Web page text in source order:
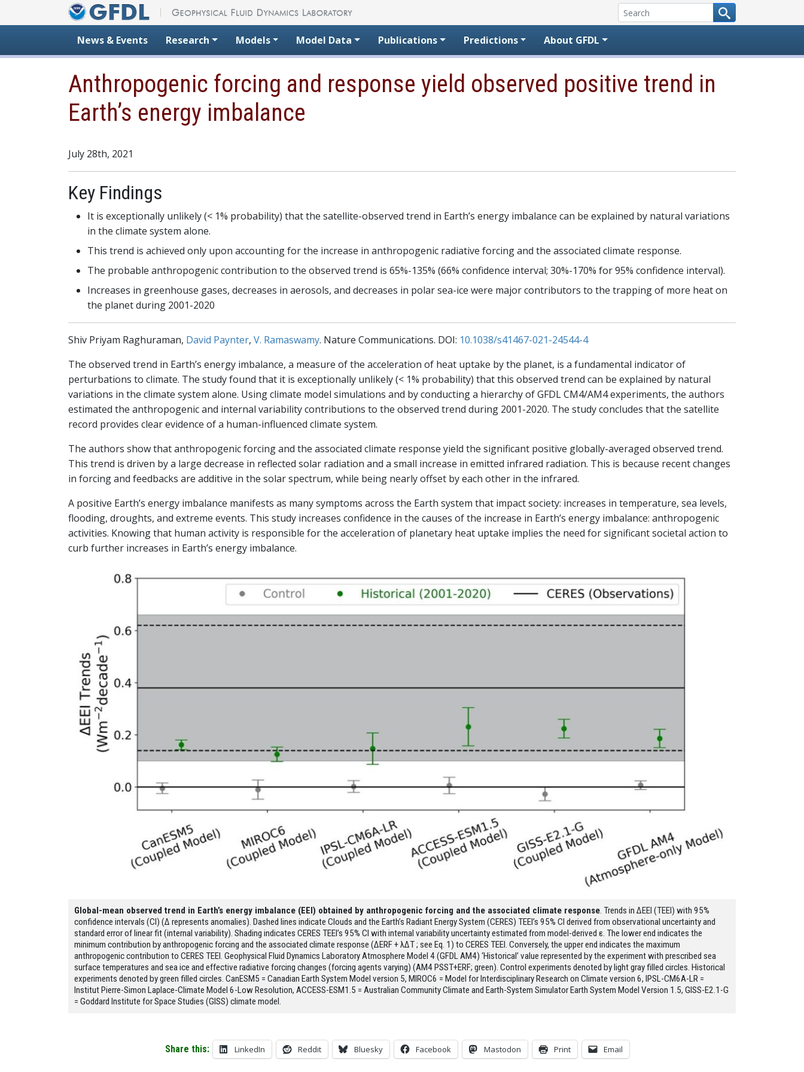
News & Events Research Models Model Data Publications Predictions About GFDL
Anthropogenic forcing and response yield observed positive trend in
Earth’s energy imbalance
July 28th, 2021
Key Findings
It is exceptionally unlikely (< 1% probability) that the satellite-observed trend in Earth’s energy imbalance can be explained by natural variations
in the climate system alone.
This trend is achieved only upon accounting for the increase in anthropogenic radiative forcing and the associated climate response.
The probable anthropogenic contribution to the observed trend is 65%-135% (66% confidence interval; 30%-170% for 95% confidence interval).
Increases in greenhouse gases, decreases in aerosols, and decreases in polar sea-ice were major contributors to the trapping of more heat on
the planet during 2001-2020
Shiv Priyam Raghuraman, David Paynter, V. Ramaswamy. Nature Communications. DOI: 10.1038/s41467-021-24544-4
The observed trend in Earth’s energy imbalance, a measure of the acceleration of heat uptake by the planet, is a fundamental indicator of
perturbations to climate. The study found that it is exceptionally unlikely (< 1% probability) that this observed trend can be explained by natural
variations in the climate system alone. Using climate model simulations and by conducting a hierarchy of GFDL CM4/AM4 experiments, the authors
estimated the anthropogenic and internal variability contributions to the observed trend during 2001-2020. The study concludes that the satellite
record provides clear evidence of a human-influenced climate system.
The authors show that anthropogenic forcing and the associated climate response yield the significant positive globally-averaged observed trend.
This trend is driven by a large decrease in reflected solar radiation and a small increase in emitted infrared radiation. This is because recent changes
in forcing and feedbacks are additive in the solar spectrum, while being nearly offset by each other in the infrared.
A positive Earth’s energy imbalance manifests as many symptoms across the Earth system that impact society: increases in temperature, sea levels,
flooding, droughts, and extreme events. This study increases confidence in the causes of the increase in Earth’s energy imbalance: anthropogenic
activities. Knowing that human activity is responsible for the acceleration of planetary heat uptake implies the need for significant societal action to
curb further increases in Earth’s energy imbalance.
Global-mean observed trend in Earth’s energy imbalance (EEI) obtained by anthropogenic forcing and the associated climate response. Trends in ΔEEI (TEEI) with 95%
confidence intervals (CI) (Δ represents anomalies). Dashed lines indicate Clouds and the Earth’s Radiant Energy System (CERES) TEEI’s 95% CI derived from observational uncertainty and
standard error of linear fit (internal variability). Shading indicates CERES TEEI’s 95% CI with internal variability uncertainty estimated from model-derived ε. The lower end indicates the
minimum contribution by anthropogenic forcing and the associated climate response (ΔERF + λΔT ; see Eq. 1) to CERES TEEI. Conversely, the upper end indicates the maximum
anthropogenic contribution to CERES TEEI. Geophysical Fluid Dynamics Laboratory Atmosphere Model 4 (GFDL AM4) ‘Historical’ value represented by the experiment with prescribed sea
surface temperatures and sea ice and effective radiative forcing changes (forcing agents varying) (AM4 PSST+ERF; green). Control experiments denoted by light gray filled circles. Historical
experiments denoted by green filled circles. CanESM5 = Canadian Earth System Model version 5, MIROC6 = Model for Interdisciplinary Research on Climate version 6, IPSL-CM6A-LR =
Institut Pierre-Simon Laplace-Climate Model 6-Low Resolution, ACCESS-ESM1.5 = Australian Community Climate and Earth-System Simulator Earth System Model Version 1.5, GISS-E2.1-G
= Goddard Institute for Space Studies (GISS) climate model.
Share this: LinkedIn Reddit Bluesky Facebook Mastodon Print Email